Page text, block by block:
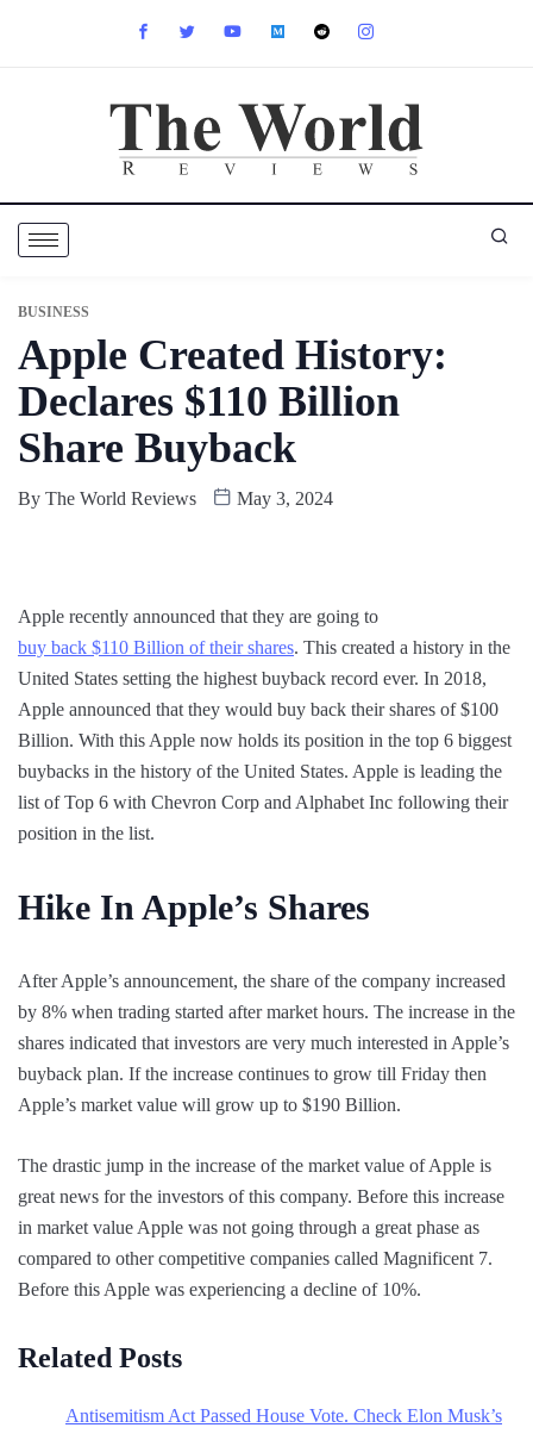
BUSINESS
Apple Created History:
Declares $110 Billion
Share Buyback
By The World Reviews May 3, 2024
Apple recently announced that they are going to
buy back $110 Billion of their shares. This created a history in the
United States setting the highest buyback record ever. In 2018,
Apple announced that they would buy back their shares of $100
Billion. With this Apple now holds its position in the top 6 biggest
buybacks in the history of the United States. Apple is leading the
list of Top 6 with Chevron Corp and Alphabet Inc following their
position in the list.
Hike In Apple’s Shares
After Apple’s announcement, the share of the company increased
by 8% when trading started after market hours. The increase in the
shares indicated that investors are very much interested in Apple’s
buyback plan. If the increase continues to grow till Friday then
Apple’s market value will grow up to $190 Billion.
The drastic jump in the increase of the market value of Apple is
great news for the investors of this company. Before this increase
in market value Apple was not going through a great phase as
compared to other competitive companies called Magnificent 7.
Before this Apple was experiencing a decline of 10%.
Related Posts
Antisemitism Act Passed House Vote. Check Elon Musk’s